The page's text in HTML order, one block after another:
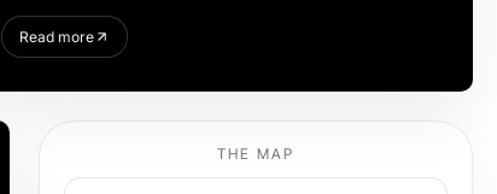
Read more
THE MAP